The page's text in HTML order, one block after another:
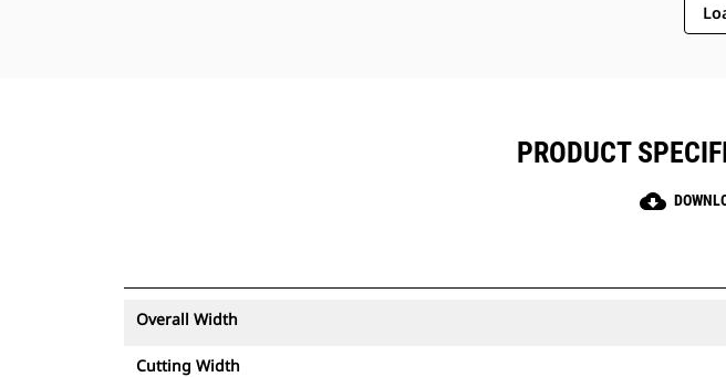
PRODUCT
cloud_download
Overall Width
Cutting Width